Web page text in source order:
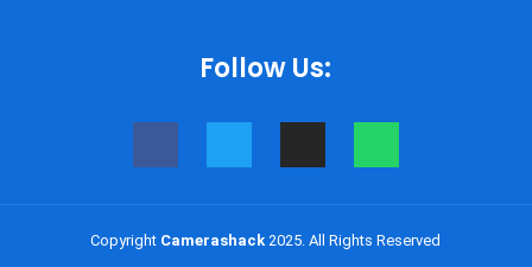
Follow Us:
Copyright Camerashack 2025. All Rights Reserved